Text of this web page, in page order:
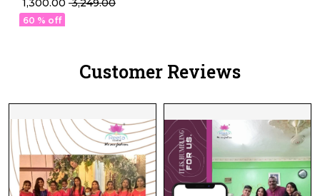
Thread Embellishment!
60 % off
Customer Reviews